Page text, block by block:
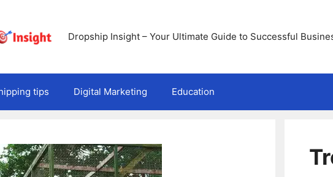
Dropship Insight – Your Ultimate Guide to Successful
tips Digital Marketing Education